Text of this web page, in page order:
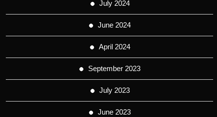
July 2024
June 2024
April 2024
September 2023
July 2023
June 2023